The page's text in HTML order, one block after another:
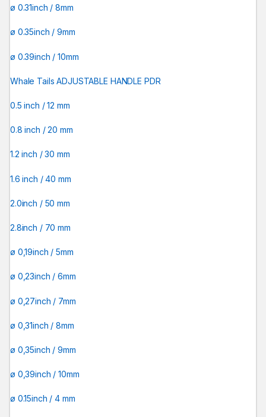
ø 0.31inch / 8mm
ø 0.35inch / 9mm
ø 0.39inch / 10mm
Whale Tails ADJUSTABLE HANDLE PDR
0.5 inch / 12 mm
0.8 inch / 20 mm
1.2 inch / 30 mm
1.6 inch / 40 mm
2.0inch / 50 mm
2.8inch / 70 mm
ø 0,19inch / 5mm
ø 0,23inch / 6mm
ø 0,27inch / 7mm
ø 0,31inch / 8mm
ø 0,35inch / 9mm
ø 0,39inch / 10mm
ø 0.15inch / 4 mm